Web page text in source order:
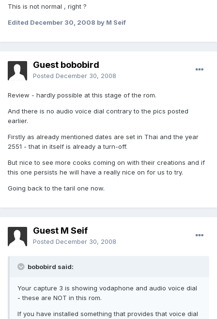
This is not normal , right ?
Edited December 30, 2008 by M Seif
Guest bobobird
Posted December 30, 2008
Review - hardly possible at this stage of the rom.
And there is no audio voice dial contrary to the pics posted
earlier.
Firstly as already mentioned dates are set in Thai and the year
2551 - that in itself is already a turn-off.
But nice to see more cooks coming on with their creations and if
this one persists he will have a really nice on for us to try.
Going back to the taril one now.
Guest M Seif
Posted December 30, 2008
bobobird said:
Your capture 3 is showing vodaphone and audio voice dial
- these are NOT in this rom.
If you have installed something that provides that voice dial